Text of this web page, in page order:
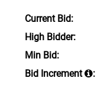
Current Bid:
High Bidder:
Min Bid:
Bid Increment
: